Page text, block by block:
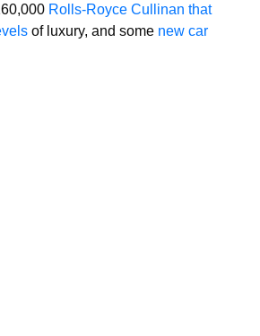
Rolls-Royce Cullinan that
of luxury, and some new car